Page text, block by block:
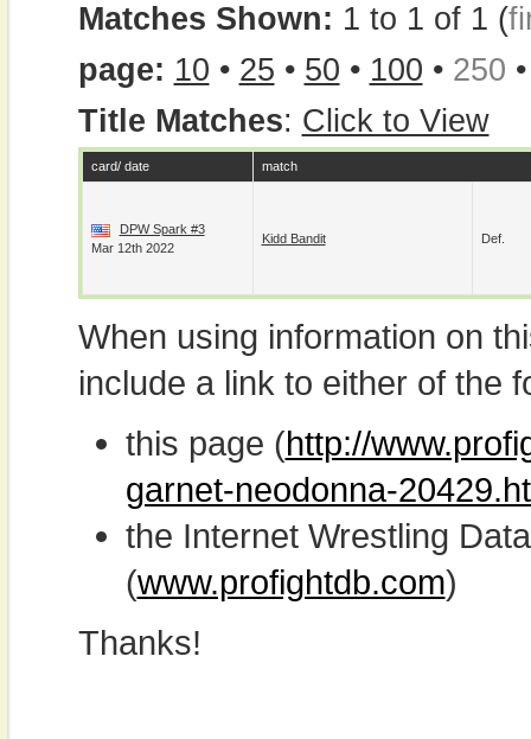
Matches Shown: 1 to 1 of 1 (
page: 10 • 25 • 50 • 100 • 250
Title Matches: Click to View
card/ date match
DPW Spark #3
Mar 12th 2022
Kidd Bandit Def.
When using information on
include a link to either of the
this page (http://
garnet-neodonna-
the Internet Wrestling
(www.profightdb.com)
Thanks!